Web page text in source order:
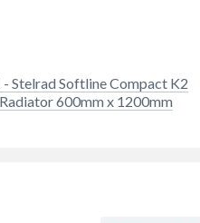
- Stelrad Softline Compact K2
600mm x 1200mm